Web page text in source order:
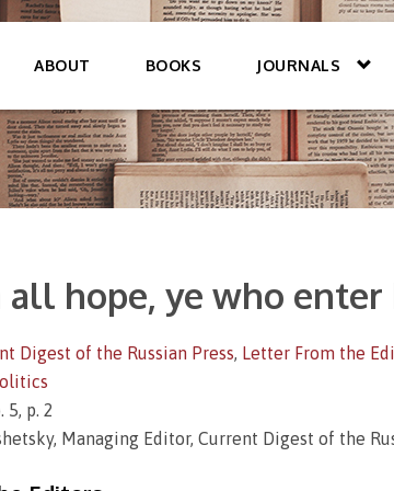
ABOUT BOOKS JOURNALS
all hope, ye who enter
Digest of the Russian Press, Letter From the
5, p. 2
Managing Editor, Current Digest of the